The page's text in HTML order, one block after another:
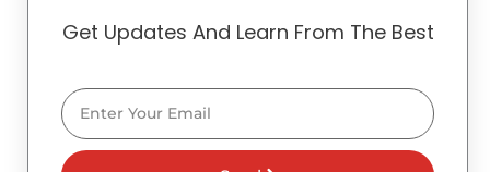
Get Updates And Learn From The Best
Email